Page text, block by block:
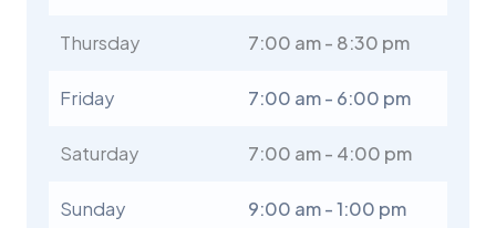
Thursday 7:00 am - 8:30 pm
Friday 7:00 am - 6:00 pm
Saturday 7:00 am - 4:00 pm
Sunday 9:00 am - 1:00 pm